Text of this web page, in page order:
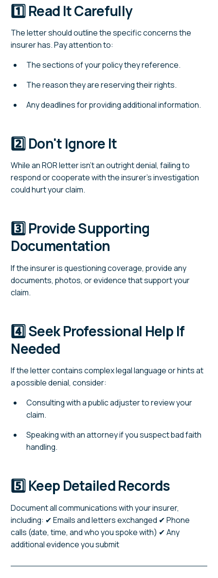
1️⃣ Read It Carefully
The letter should outline the specific concerns the
insurer has. Pay attention to:
The sections of your policy they reference.
The reason they are reserving their rights.
Any deadlines for providing additional information.
2️⃣ Don't Ignore It
While an ROR letter isn't an outright denial, failing to
respond or cooperate with the insurer's investigation
could hurt your claim.
3️⃣ Provide Supporting
Documentation
If the insurer is questioning coverage, provide any
documents, photos, or evidence that support your
claim.
4️⃣ Seek Professional Help If
Needed
If the letter contains complex legal language or hints at
a possible denial, consider:
Consulting with a public adjuster to review your
claim.
Speaking with an attorney if you suspect bad faith
handling.
5️⃣ Keep Detailed Records
Document all communications with your insurer,
including: ✔ Emails and letters exchanged ✔ Phone
calls (date, time, and who you spoke with) ✔ Any
additional evidence you submit